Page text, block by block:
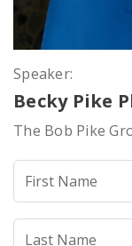
Speaker:
Becky Pike
The Bob Pike